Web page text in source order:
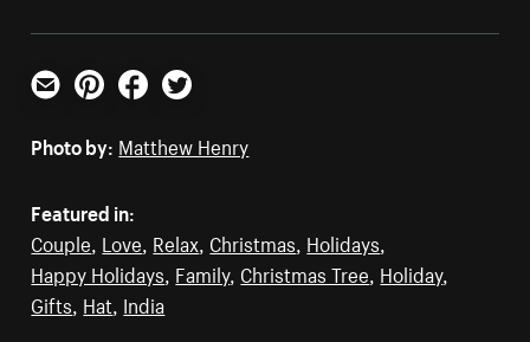
Email PinterestFacebookTwitter
Photo by: Matthew Henry
Featured in:
Couple, Love, Relax, Christmas, Holidays,
Happy Holidays, Family, Christmas Tree, Holiday,
Gifts, Hat, India